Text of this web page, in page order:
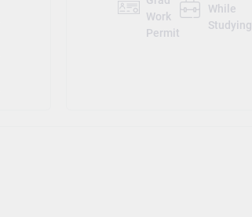
Work
Permit
While
Studying